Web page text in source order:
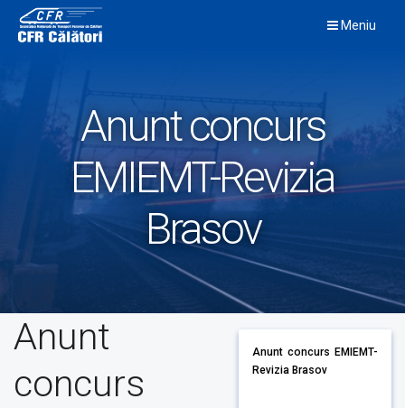
content
Meniu
Anunt concurs
EMIEMT-Revizia
Brasov
Anunt
concurs
Anunt concurs EMIEMT-
Revizia Brasov